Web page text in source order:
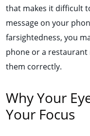
that makes it difficult
message on your
farsightedness, you
phone or a restaurant
them correctly.
Why Your
Your Focus